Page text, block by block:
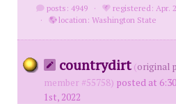
posts: 4949 ·
registered: Apr.
·
location: Washington State
countrydirt (original
member #55758) posted at
1st, 2022